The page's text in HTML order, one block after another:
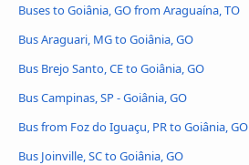
Buses to Goiânia, GO from Araguaína, TO
Bus Araguari, MG to Goiânia, GO
Bus Brejo Santo, CE to Goiânia, GO
Bus Campinas, SP - Goiânia, GO
Bus from Foz do Iguaçu, PR to Goiânia, GO
Bus Joinville, SC to Goiânia, GO